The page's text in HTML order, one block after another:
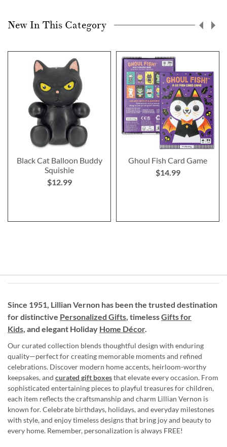
New In This Category
Black Cat Balloon Buddy
Squishie
$12.99
Ghoul Fish Card Game
$14.99
Since 1951, Lillian Vernon has been the trusted destination
for distinctive Personalized Gifts, timelessGifts for
Kids, and elegant Holiday Home Décor.
Our curated collection blends thoughtful design with enduring
quality—perfect for creating memorable moments and refined
celebrations. Discover modern home accents, heirloom-worthy
keepsakes, and curated gift boxesthat elevate every occasion. From
sophisticated entertaining pieces to playful treasures for children,
each item reflects the craftsmanship and charm Lillian Vernon is
known for. Celebrate birthdays, holidays, and everyday milestones
with style, and enjoy timeless designs that bring joy and beauty to
every home. Remember, personalization is always FREE!